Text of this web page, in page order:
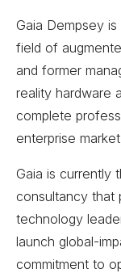
Gaia Dempsey
field of
and former
reality hardware
complete
enterprise
Gaia is currently
consultancy that
technology
launch global-
commitment to